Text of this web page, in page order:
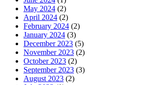
May 2024 (2)
April 2024 (2)
February 2024 (2)
January 2024 (3)
December 2023 (5)
November 2023 (2)
October 2023 (2)
September 2023 (3)
August 2023 (2)